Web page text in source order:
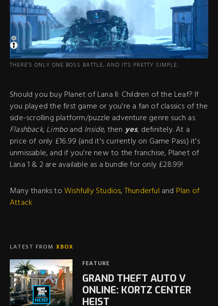
THERE'S ONLY ONE BOSS BATTLE, AND IT'S PRETTY SIMPLE.
Should you buy Planet of Lana II: Children of the Leaf? If
you played the first game or you're a fan of classics of the
side-scrolling platform/puzzle adventure genre such as
Flashback,Limboand Inside, then yes, definitely. At a
price of only £16.99 (and it's currently on Game Pass) it's
unmissable, and if you're new to the franchise, Planet of
Lana 1 & 2 are available as a bundle for only £28.99!
Many thanks toWishfully Studios,Thunderful and Plan of
Attack
LATEST FROM XBOX
FEATURE
GRAND THEFT AUTO V
ONLINE: KORTZ CENTER
HEIST